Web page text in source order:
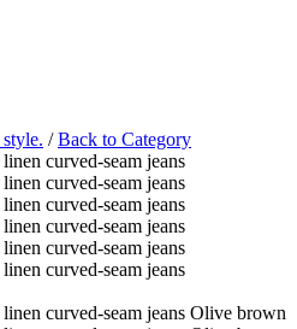
/Back to Category